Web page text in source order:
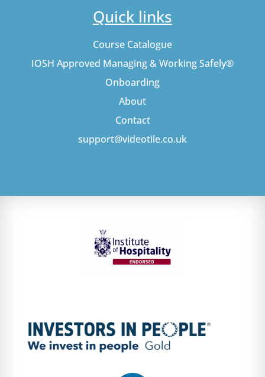
Quick links
Course Catalogue
IOSH Approved Managing & Working Safely®
Onboarding
About
Contact
support@videotile.co.uk